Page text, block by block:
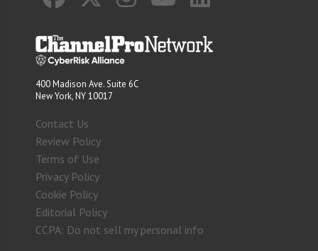
400 Madison Ave. Suite 6C
New York, NY 10017
Contact Us
Review Policy
Terms of Use
Privacy Policy
Cookie Policy
Editorial Policy
CCPA: Do not sell my personal info